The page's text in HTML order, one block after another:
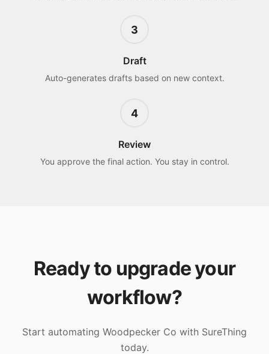
3
Draft
Auto-generates drafts based on new context.
4
Review
You approve the final action. You stay in control.
Ready to upgrade your
workflow?
Start automating Woodpecker Co with SureThing
today.